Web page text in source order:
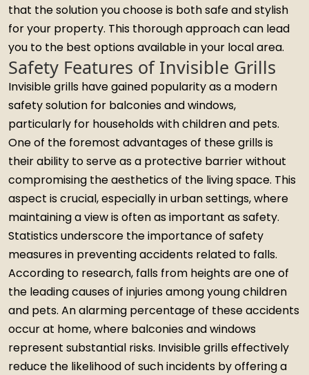
that the solution you choose is both safe and stylish
for your property. This thorough approach can lead
you to the best options available in your local area.
Safety Features of Invisible Grills
Invisible grills have gained popularity as a modern
safety solution for balconies and windows,
particularly for households with children and pets.
One of the foremost advantages of these grills is
their ability to serve as a protective barrier without
compromising the aesthetics of the living space. This
aspect is crucial, especially in urban settings, where
maintaining a view is often as important as safety.
Statistics underscore the importance of safety
measures in preventing accidents related to falls.
According to research, falls from heights are one of
the leading causes of injuries among young children
and pets. An alarming percentage of these accidents
occur at home, where balconies and windows
represent substantial risks. Invisible grills effectively
reduce the likelihood of such incidents by offering a